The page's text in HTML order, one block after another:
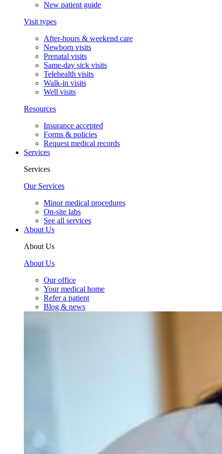
New patient guide
Visit types
After-hours & weekend care
Newborn visits
Prenatal visits
Same-day sick visits
Telehealth visits
Walk-in visits
Well visits
Resources
Insurance accepted
Forms & policies
Request medical records
Services
Services
Our Services
Minor medical procedures
On-site labs
See all services
About Us
About Us
About Us
Our office
Your medical home
Refer a patient
Blog & news